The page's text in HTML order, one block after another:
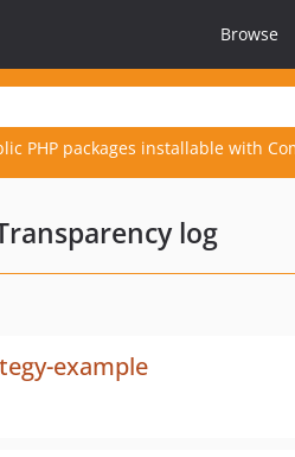
Browse
PHP packages installable with
log
example